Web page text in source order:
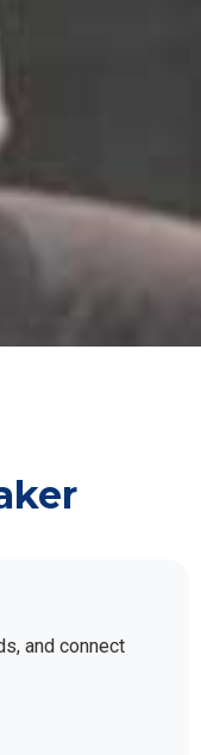
and connect